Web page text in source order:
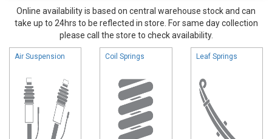
Online availability is based on central warehouse stock and can
take up to 24hrs to be reflected in store. For same day collection
please call the store to check availability.
Air Suspension Coil Springs Leaf Springs